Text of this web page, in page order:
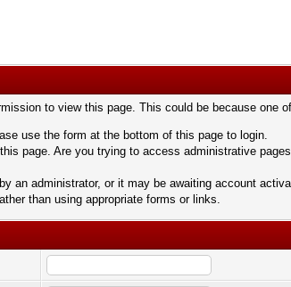
to view this page. This could be because one
use the form at the bottom of this page to login.
page. Are you trying to access administrative
an administrator, or it may be awaiting account
than using appropriate forms or links.